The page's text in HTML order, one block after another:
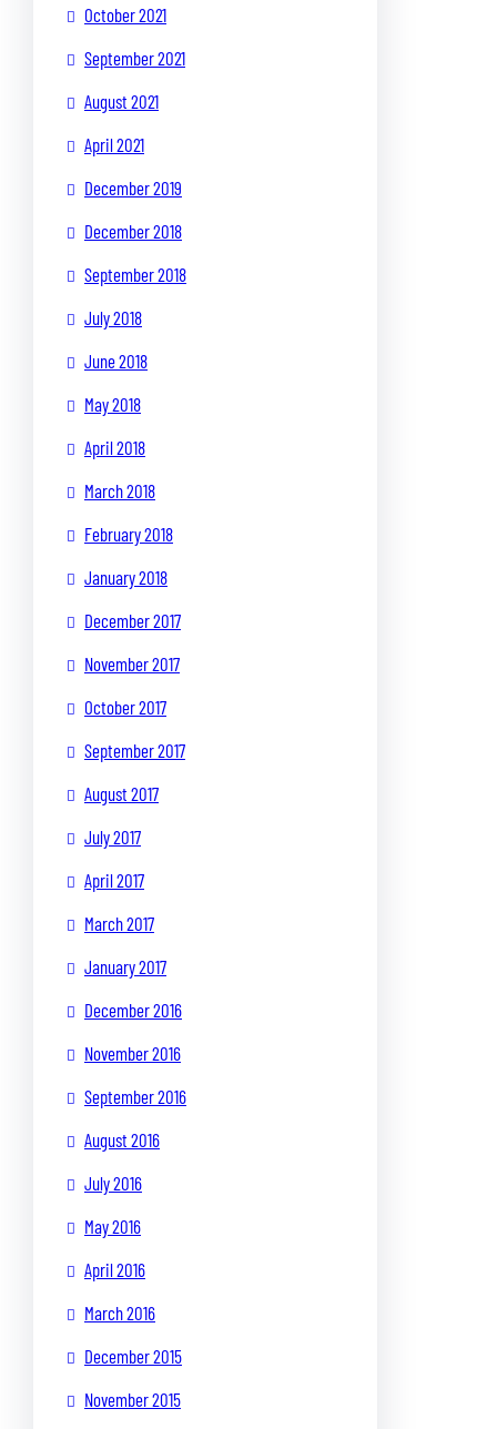
October 2021
September 2021
August 2021
April 2021
December 2019
December 2018
September 2018
July 2018
June 2018
May 2018
April 2018
March 2018
February 2018
January 2018
December 2017
November 2017
October 2017
September 2017
August 2017
July 2017
April 2017
March 2017
January 2017
December 2016
November 2016
September 2016
August 2016
July 2016
May 2016
April 2016
March 2016
December 2015
November 2015